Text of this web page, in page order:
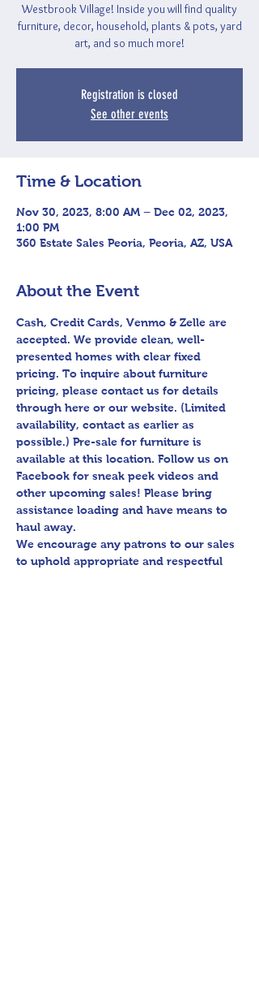
Westbrook Village! Inside you will find quality
furniture, decor, household, plants & pots, yard
art, and so much more!
Registration is closed
See other events
Time & Location
Nov 30, 2023, 8:00 AM – Dec 02, 2023,
1:00 PM
360 Estate Sales Peoria, Peoria, AZ, USA
About the Event
Cash, Credit Cards, Venmo & Zelle are
accepted. We provide clean, well-
presented homes with clear fixed
pricing. To inquire about furniture
pricing, please contact us for details
through here or our website. (Limited
availability, contact as earlier as
possible.) Pre-sale for furniture is
available at this location. Follow us on
Facebook for sneak peek videos and
other upcoming sales! Please bring
assistance loading and have means to
haul away.
We encourage any patrons to our sales
to uphold appropriate and respectful